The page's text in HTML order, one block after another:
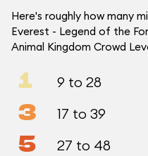
Here's roughly how many
Everest - Legend of the
Animal Kingdom Crowd
1 9 to 28
3 17 to 39
5 27 to 48